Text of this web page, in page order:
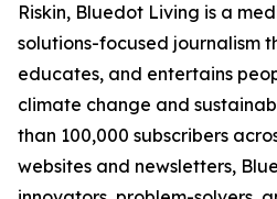
Riskin, Bluedot Living is a
solutions-focused journalism
educates, and entertains
climate change and
than 100,000 subscribers
websites and newsletters,